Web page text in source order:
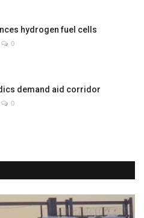
hydrogen fuel cells
0
demand aid corridor
0